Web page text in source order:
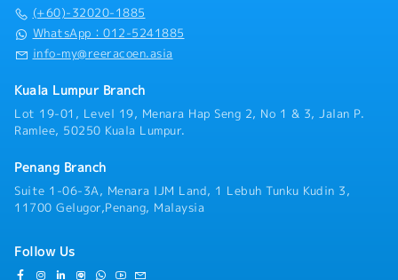
(+60)-32020-1885
WhatsApp：012-5241885
info-my@reeracoen.asia
Kuala Lumpur Branch
Lot 19-01, Level 19, Menara Hap Seng 2, No 1 & 3, Jalan P.
Ramlee, 50250 Kuala Lumpur.
Penang Branch
Suite 1-06-3A, Menara IJM Land, 1 Lebuh Tunku Kudin 3,
11700 Gelugor,Penang, Malaysia
Follow Us